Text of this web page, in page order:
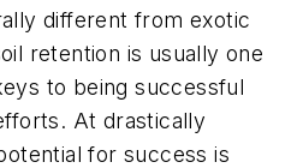
different from exotic
retention is usually one
to being successful
At drastically
for success is